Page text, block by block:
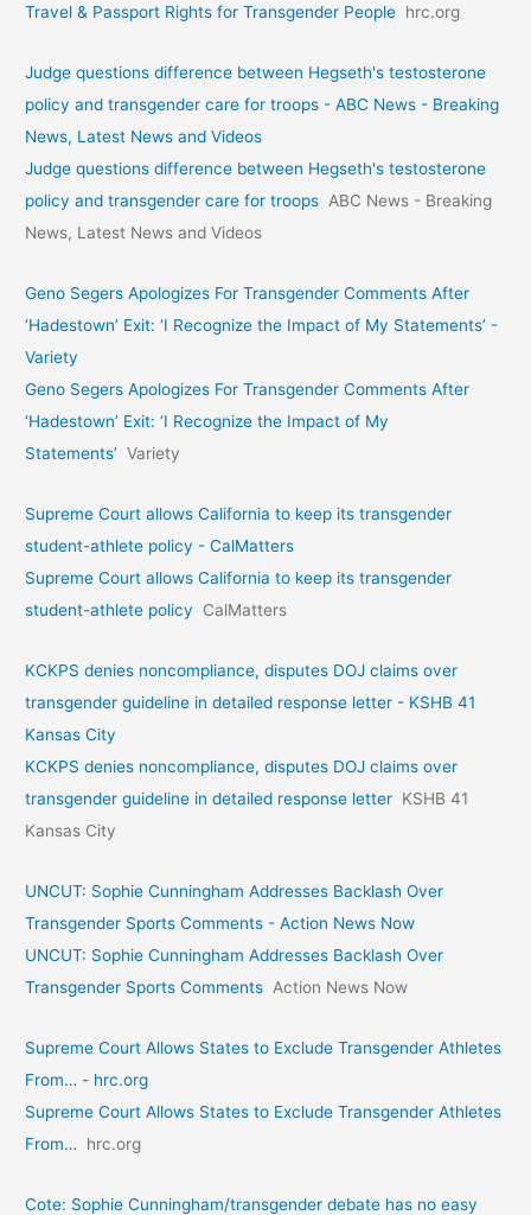
Travel & Passport Rights for Transgender People hrc.org
Judge questions difference between Hegseth's testosterone
policy and transgender care for troops - ABC News - Breaking
News, Latest News and Videos
Judge questions difference between Hegseth's testosterone
policy and transgender care for troops ABC News - Breaking
News, Latest News and Videos
Geno Segers Apologizes For Transgender Comments After
‘Hadestown’ Exit: ‘I Recognize the Impact of My Statements’ -
Variety
Geno Segers Apologizes For Transgender Comments After
‘Hadestown’ Exit: ‘I Recognize the Impact of My
Statements’ Variety
Supreme Court allows California to keep its transgender
student-athlete policy - CalMatters
Supreme Court allows California to keep its transgender
student-athlete policy
CalMatters
KCKPS denies noncompliance, disputes DOJ claims over
transgender guideline in detailed response letter - KSHB 41
Kansas City
KCKPS denies noncompliance, disputes DOJ claims over
transgender guideline in detailed response letter KSHB 41
Kansas City
UNCUT: Sophie Cunningham Addresses Backlash Over
Transgender Sports Comments - Action News Now
UNCUT: Sophie Cunningham Addresses Backlash Over
Transgender Sports Comments Action News Now
Supreme Court Allows States to Exclude Transgender Athletes
From… - hrc.org
Supreme Court Allows States to Exclude Transgender Athletes
From…
hrc.org
Cote: Sophie Cunningham/transgender debate has no easy